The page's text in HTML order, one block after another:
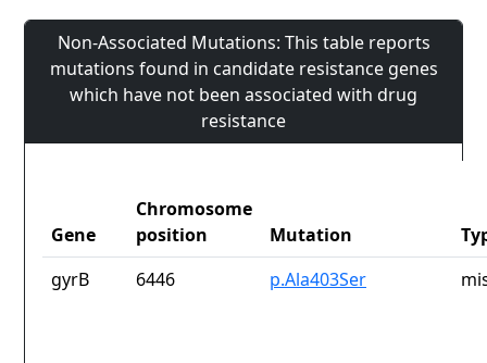
Non-Associated Mutations: This table reports
mutations found in candidate resistance genes
which have not been associated with drug
resistance
Gene
Chromosome
position
Mutation
gyrB
6446 p.Ala403Ser